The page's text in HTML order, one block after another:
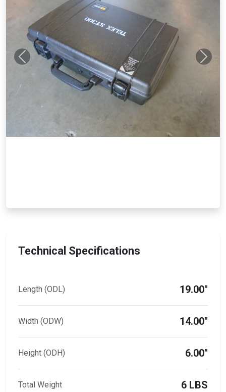
Previous Next
Technical Specifications
Length (ODL) 19.00"
Width (ODW) 14.00"
Height (ODH) 6.00"
Total Weight 6 LBS